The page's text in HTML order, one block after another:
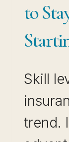
to
Skill
trend.